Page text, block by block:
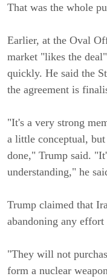
That was the whole
Earlier, at the Oval
market "likes the
quickly. He said the
the agreement is
"It's a very strong
a little conceptual,
done," Trump said.
understanding," he
Trump claimed that
abandoning any
"They will not
form a nuclear